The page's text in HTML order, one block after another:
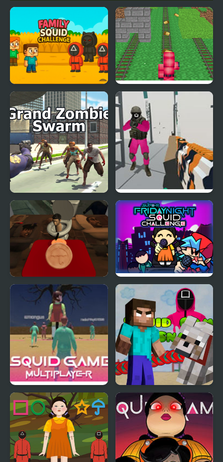
Family Squid Challenge Squid Game: Craft
Grand Zombie Swarm
Escape From Squid
Game Island
Skibidi Toilet Squid
Game Honeycomb
Super Friday Night
Squid Challenge
Squid Game Online
Multiplayer
Minecraft Squid Game
Worm.io